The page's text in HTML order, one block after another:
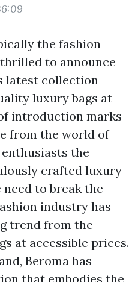
the fashion
to announce
latest collection
luxury bags at
introduction marks
from the world of
the
crafted luxury
to break the
industry has
trend from the
at accessible prices.
Beroma has
that embodies the